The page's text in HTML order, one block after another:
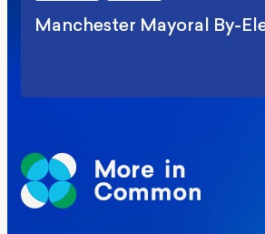
Manchester Mayoral By-